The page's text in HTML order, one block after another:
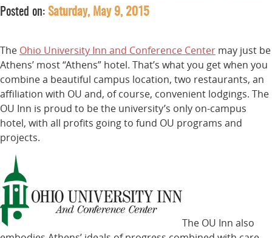
Posted on: Saturday, May 9, 2015
The Ohio University Inn and Conference Center may just be
Athens’ most “Athens” hotel. That’s what you get when you
combine a beautiful campus location, two restaurants, an
affiliation with OU and, of course, convenient lodgings. The
OU Inn is proud to be the university’s only on-campus
hotel, with all profits going to fund OU programs and
projects.
The OU Inn also